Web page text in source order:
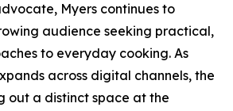
Myers continues to
audience seeking practical,
to everyday cooking. As
across digital channels, the
out a distinct space at the